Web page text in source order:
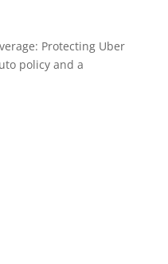
Protecting Uber
policy and a